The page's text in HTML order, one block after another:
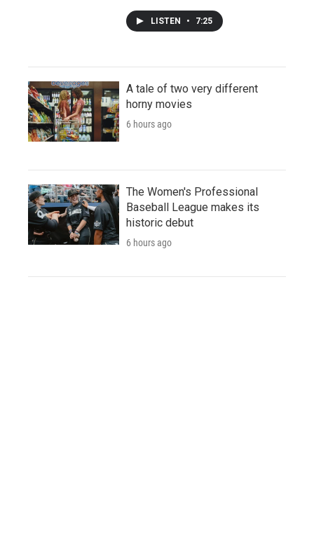
LISTEN • 7:25
A tale of two very different
horny movies
6 hours ago
The Women's Professional
Baseball League makes its
historic debut
6 hours ago